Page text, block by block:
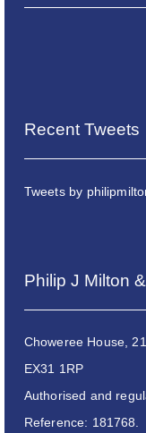
Recent Tweets
Tweets by
Philip J Milton
Choweree House,
EX31 1RP
Authorised and
Reference: 181768.